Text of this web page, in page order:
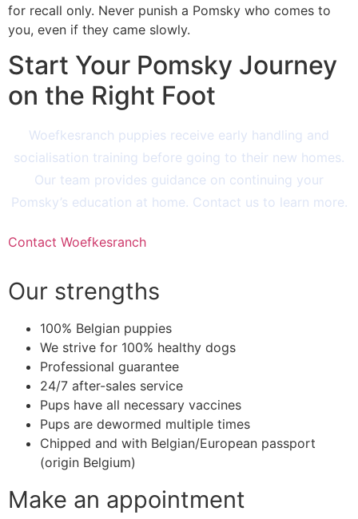
for recall only. Never punish a Pomsky who comes to
you, even if they came slowly.
Start Your Pomsky Journey
on the Right Foot
Woefkesranch puppies receive early handling and
socialisation training before going to their new homes.
Our team provides guidance on continuing your
Pomsky’s education at home. Contact us to learn more.
Contact Woefkesranch
Our strengths
100% Belgian puppies
We strive for 100% healthy dogs
Professional guarantee
24/7 after-sales service
Pups have all necessary vaccines
Pups are dewormed multiple times
Chipped and with Belgian/European passport
(origin Belgium)
Make an appointment